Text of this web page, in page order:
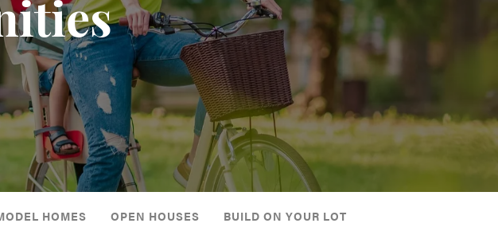
HOMES OPEN HOUSES BUILD ON YOUR LOT